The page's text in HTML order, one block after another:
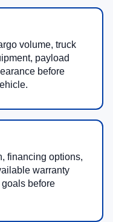
volume, truck
payload
before
financing options,
warranty
before